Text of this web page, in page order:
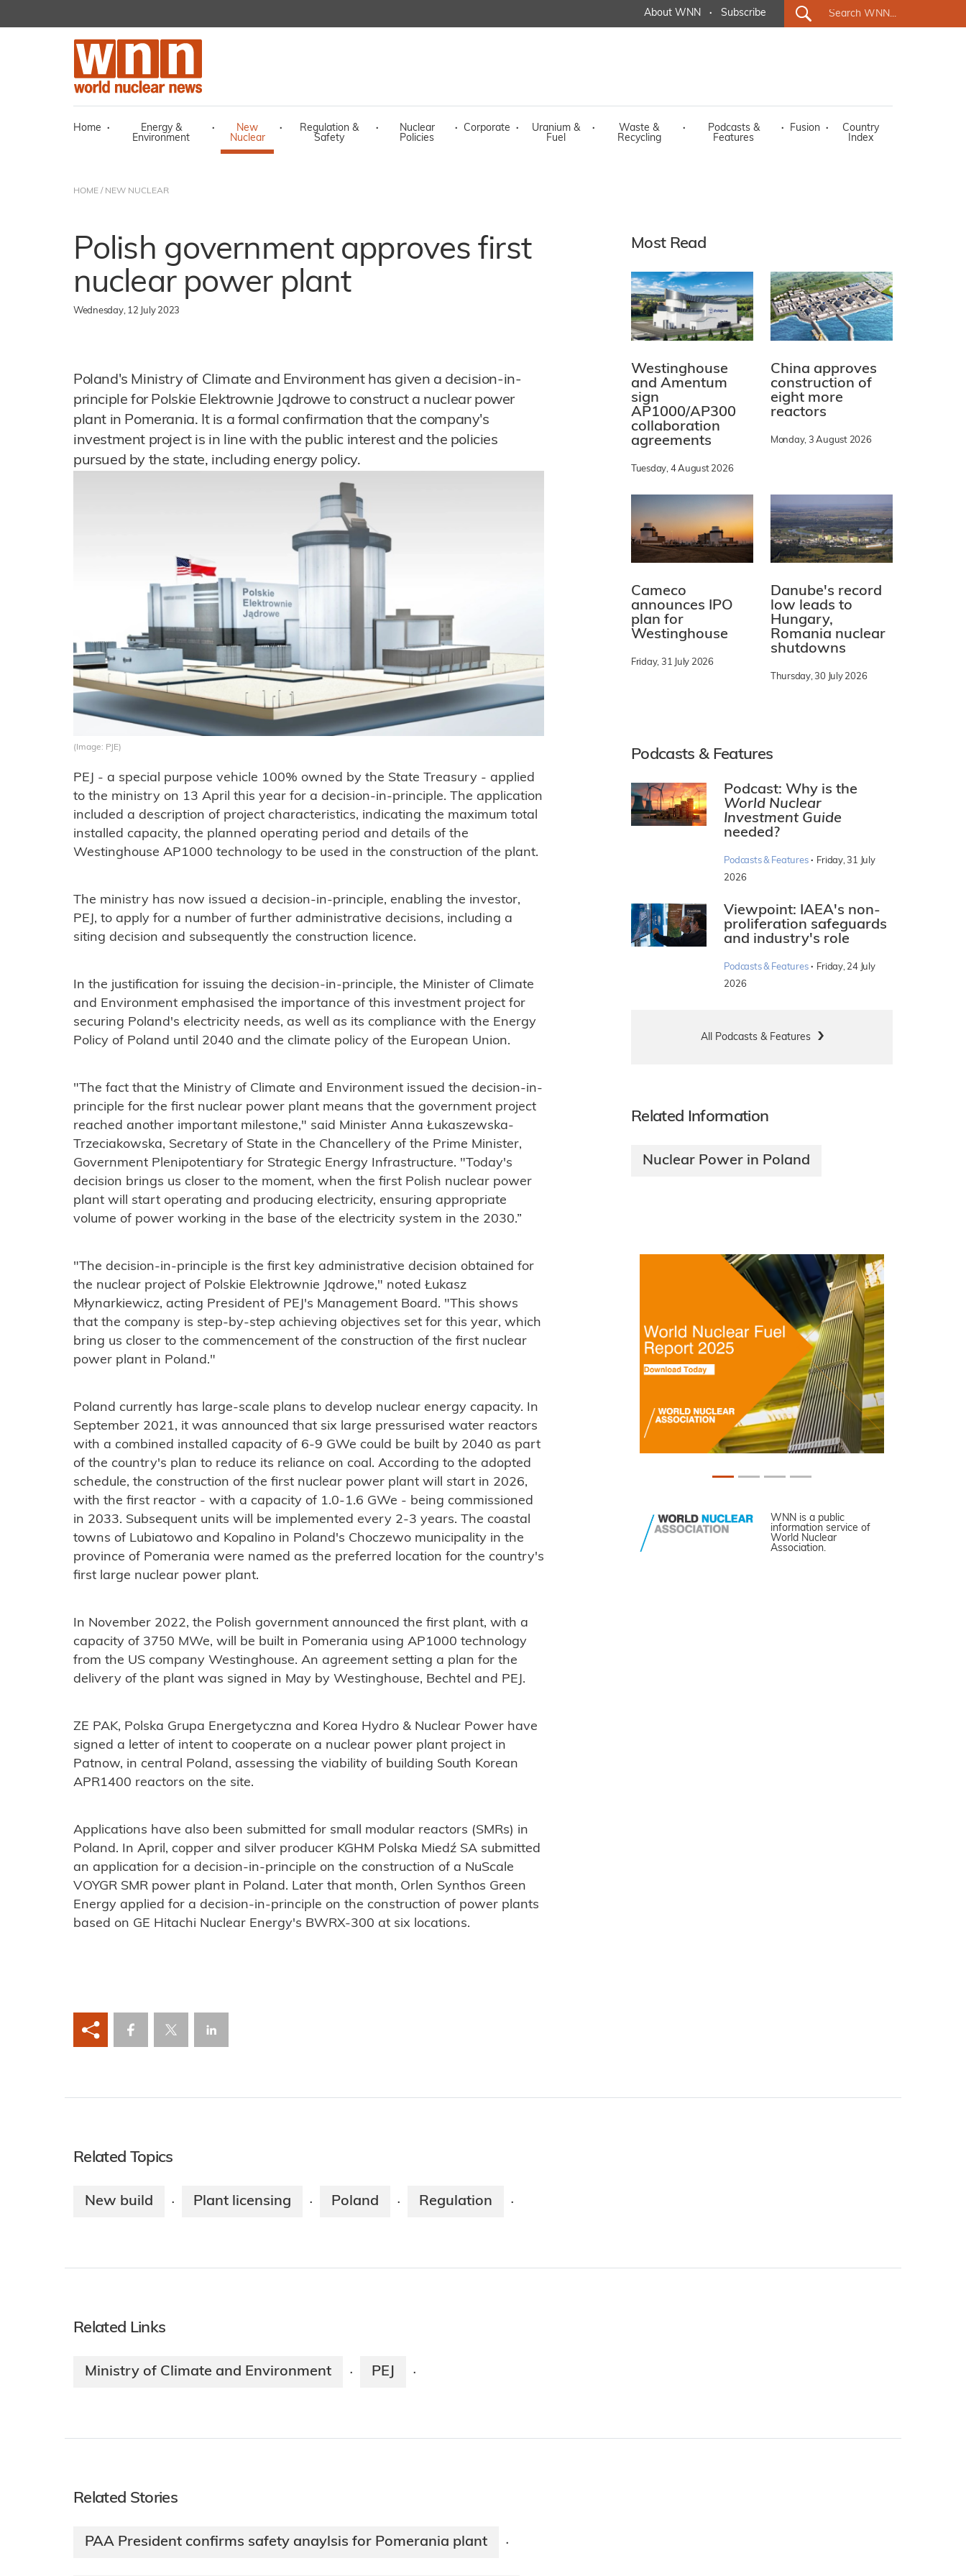
About WNN · Subscribe
Home ·
Energy &
Environment
·
New
Nuclear
·
Regulation &
Safety
·
Nuclear
Policies
· Corporate ·
Uranium &
Fuel
·
Waste &
Recycling
·
Podcasts &
Features
· Fusion ·
Country
Index
HOME / NEW NUCLEAR
Polish government approves first
nuclear power plant
Wednesday, 12 July 2023
Poland's Ministry of Climate and Environment has given a decision-in-
principle for Polskie Elektrownie Jądrowe to construct a nuclear power
plant in Pomerania. It is a formal confirmation that the company's
investment project is in line with the public interest and the policies
pursued by the state, including energy policy.
(Image: PJE)
PEJ - a special purpose vehicle 100% owned by the State Treasury - applied
to the ministry on 13 April this year for a decision-in-principle. The application
included a description of project characteristics, indicating the maximum total
installed capacity, the planned operating period and details of the
Westinghouse AP1000 technology to be used in the construction of the plant.
The ministry has now issued a decision-in-principle, enabling the investor,
PEJ, to apply for a number of further administrative decisions, including a
siting decision and subsequently the construction licence.
In the justification for issuing the decision-in-principle, the Minister of Climate
and Environment emphasised the importance of this investment project for
securing Poland's electricity needs, as well as its compliance with the Energy
Policy of Poland until 2040 and the climate policy of the European Union.
"The fact that the Ministry of Climate and Environment issued the decision-in-
principle for the first nuclear power plant means that the government project
reached another important milestone," said Minister Anna Łukaszewska-
Trzeciakowska, Secretary of State in the Chancellery of the Prime Minister,
Government Plenipotentiary for Strategic Energy Infrastructure. "Today's
decision brings us closer to the moment, when the first Polish nuclear power
plant will start operating and producing electricity, ensuring appropriate
volume of power working in the base of the electricity system in the 2030.”
"The decision-in-principle is the first key administrative decision obtained for
the nuclear project of Polskie Elektrownie Jądrowe," noted Łukasz
Młynarkiewicz, acting President of PEJ's Management Board. "This shows
that the company is step-by-step achieving objectives set for this year, which
bring us closer to the commencement of the construction of the first nuclear
power plant in Poland."
Poland currently has large-scale plans to develop nuclear energy capacity. In
September 2021, it was announced that six large pressurised water reactors
with a combined installed capacity of 6-9 GWe could be built by 2040 as part
of the country's plan to reduce its reliance on coal. According to the adopted
schedule, the construction of the first nuclear power plant will start in 2026,
with the first reactor - with a capacity of 1.0-1.6 GWe - being commissioned
in 2033. Subsequent units will be implemented every 2-3 years. The coastal
towns of Lubiatowo and Kopalino in Poland's Choczewo municipality in the
province of Pomerania were named as the preferred location for the country's
first large nuclear power plant.
In November 2022, the Polish government announced the first plant, with a
capacity of 3750 MWe, will be built in Pomerania using AP1000 technology
from the US company Westinghouse. An agreement setting a plan for the
delivery of the plant was signed in May by Westinghouse, Bechtel and PEJ.
ZE PAK, Polska Grupa Energetyczna and Korea Hydro & Nuclear Power have
signed a letter of intent to cooperate on a nuclear power plant project in
Patnow, in central Poland, assessing the viability of building South Korean
APR1400 reactors on the site.
Applications have also been submitted for small modular reactors (SMRs) in
Poland. In April, copper and silver producer KGHM Polska Miedź SA submitted
an application for a decision-in-principle on the construction of a NuScale
VOYGR SMR power plant in Poland. Later that month, Orlen Synthos Green
Energy applied for a decision-in-principle on the construction of power plants
based on GE Hitachi Nuclear Energy's BWRX-300 at six locations.
Most Read
Westinghouse
and Amentum
sign
AP1000/AP300
collaboration
agreements
Tuesday, 4 August 2026
China approves
construction of
eight more
reactors
Monday, 3 August 2026
Cameco
announces IPO
plan for
Westinghouse
Friday, 31 July 2026
Danube's record
low leads to
Hungary,
Romania nuclear
shutdowns
Thursday, 30 July 2026
Podcasts & Features
Podcast: Why is the
World Nuclear
Investment Guide
needed?
Podcasts & Features · Friday, 31 July
2026
Viewpoint: IAEA's non-
proliferation safeguards
and industry's role
Podcasts & Features · Friday, 24 July
2026
All Podcasts & Features
Related Information
Nuclear Power in Poland
WNN is a public
information service of
World Nuclear
Association.
Related Topics
New build · Plant licensing · Poland · Regulation ·
Related Links
Ministry of Climate and Environment · PEJ ·
Related Stories
PAA President confirms safety anaylsis for Pomerania plant ·